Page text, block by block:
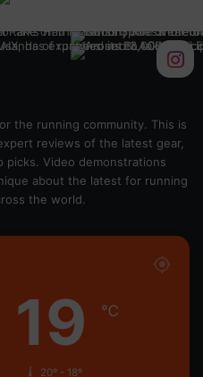
the running community. This is
reviews of the latest gear,
Video demonstrations
about the latest for running
the world.
19 ℃
20º - 18º